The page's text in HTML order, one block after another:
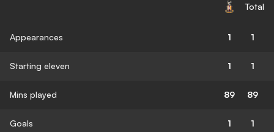
Total
Appearances 1 1
Starting eleven 1 1
Mins played 89 89
Goals 1 1